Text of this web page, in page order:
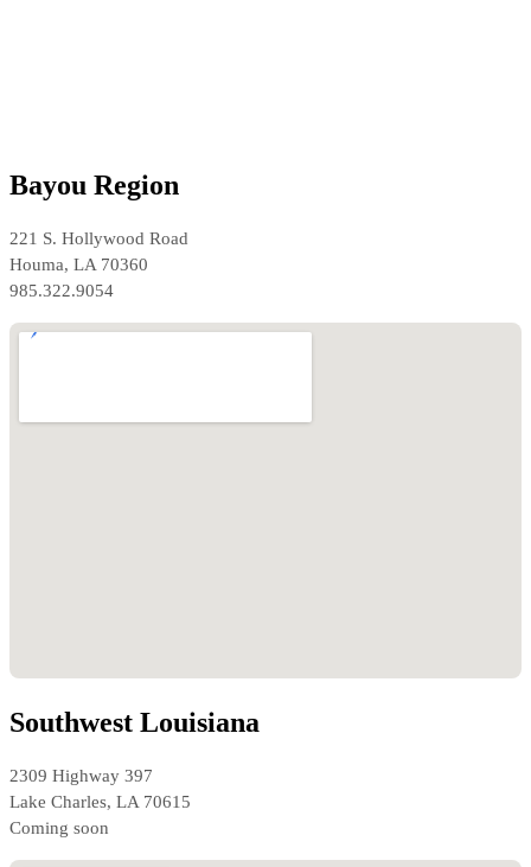
Bayou Region
221 S. Hollywood Road
Houma, LA 70360
985.322.9054
Southwest Louisiana
2309 Highway 397
Lake Charles, LA 70615
Coming soon